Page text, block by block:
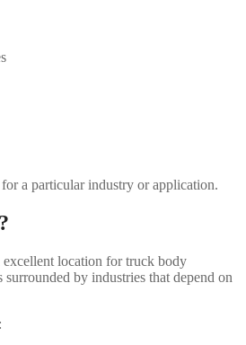
a particular industry or application.
excellent location for truck body
surrounded by industries that depend on